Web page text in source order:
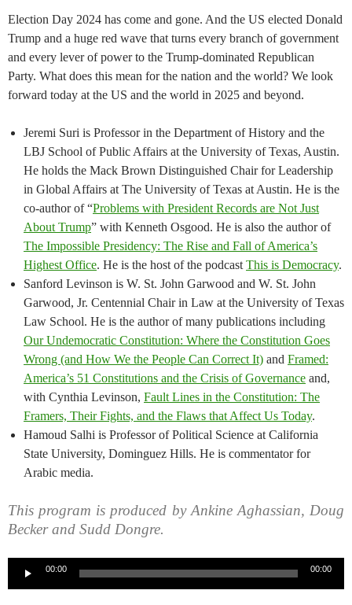
Election Day 2024 has come and gone. And the US elected Donald
Trump and a huge red wave that turns every branch of government
and every lever of power to the Trump-dominated Republican
Party. What does this mean for the nation and the world? We look
forward today at the US and the world in 2025 and beyond.
Jeremi Suri is Professor in the Department of History and the
LBJ School of Public Affairs at the University of Texas, Austin.
He holds the Mack Brown Distinguished Chair for Leadership
in Global Affairs at The University of Texas at Austin. He is the
co-author of “Problems with President Records are Not Just
About Trump” with Kenneth Osgood. He is also the author of
The Impossible Presidency: The Rise and Fall of America’s
Highest Office. He is the host of the podcast This is Democracy.
Sanford Levinson is W. St. John Garwood and W. St. John
Garwood, Jr. Centennial Chair in Law at the University of Texas
Law School. He is the author of many publications including
Our Undemocratic Constitution: Where the Constitution Goes
Wrong (and How We the People Can Correct It) and Framed:
America’s 51 Constitutions and the Crisis of Governance and,
with Cynthia Levinson, Fault Lines in the Constitution: The
Framers, Their Fights, and the Flaws that Affect Us Today.
Hamoud Salhi is Professor of Political Science at California
State University, Dominguez Hills. He is commentator for
Arabic media.
This program is produced by Ankine Aghassian, Doug
Becker and Sudd Dongre.
00:00 00:00